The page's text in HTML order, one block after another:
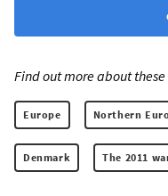
Find out more about
Europe Northern
Denmark The 2011